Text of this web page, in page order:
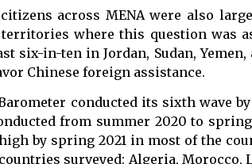
across MENA were also
where this question was
six-in-ten in Jordan, Sudan,
Chinese foreign assistance.
conducted its sixth wave
from summer 2020 to
by spring 2021 in most of the
surveyed: Algeria,